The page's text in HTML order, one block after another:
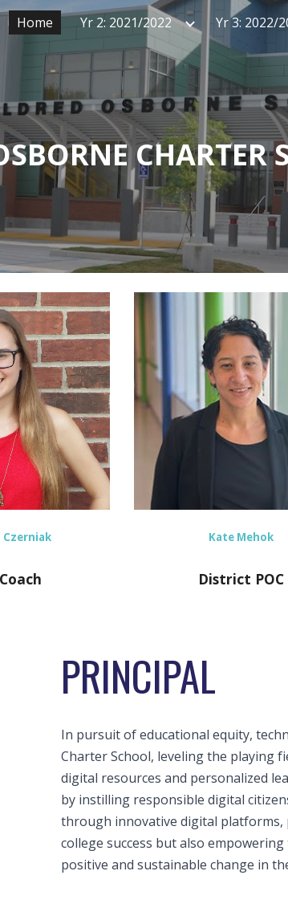
Skip to
Home Yr 2: 2021/2022 Yr 3: 2022/
CHARTER
Czerniak Kate Mehok
District POC
PRINCIPAL
In pursuit of educational equity,
Charter School, leveling the playing
digital resources and personalized
by instilling responsible digital
through innovative digital
college success but also
positive and sustainable change in